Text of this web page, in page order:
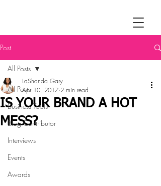
Post
All Posts
Business Tools
Blog Contributor
Interviews
Events
Awards
All Posts
IS YOUR BRAND A HOT
MESS?
LaShanda Gary
Apr 10, 2017 2 min read